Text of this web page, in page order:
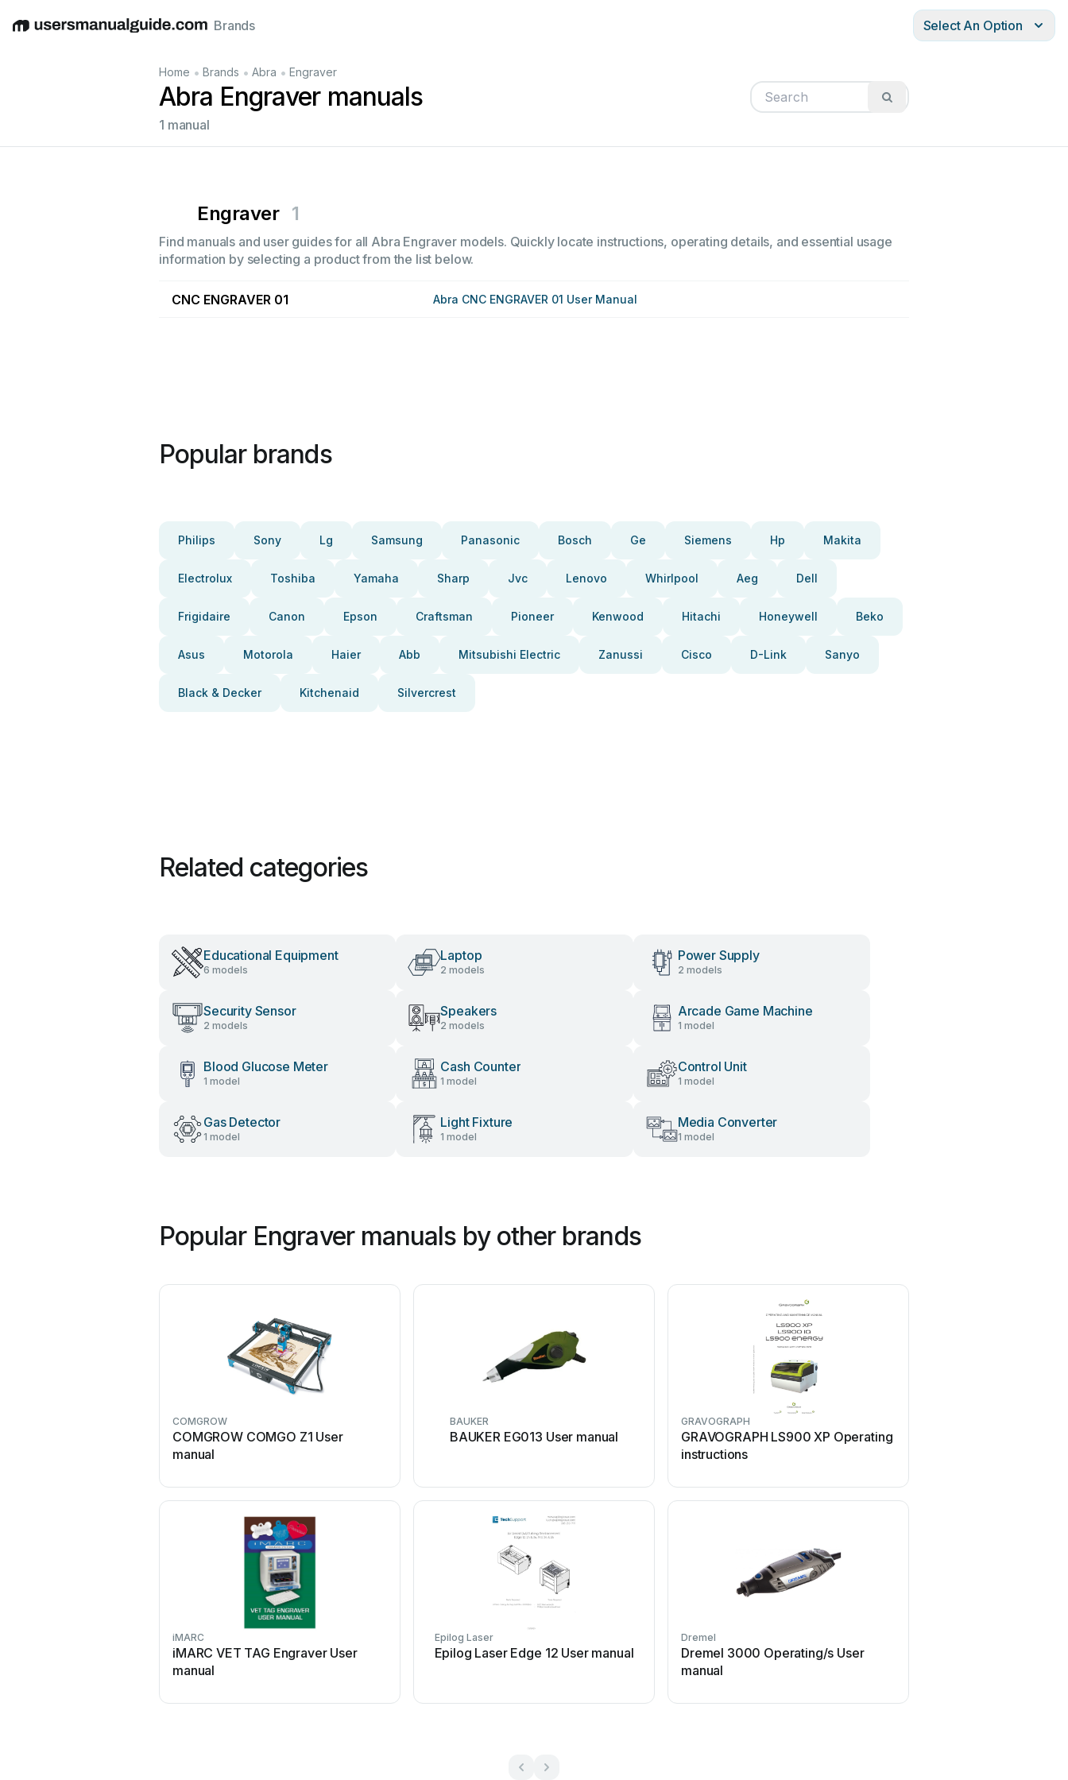
EnglishDeutschEspañolItalianoFrançais
Brands Select An Option
Home • Brands • Abra • Engraver
Abra Engraver manuals
1 manual
Engraver 1
Find manuals and user guides for all Abra Engraver models. Quickly locate instructions, operating details, and essential usage
information by selecting a product from the list below.
CNC ENGRAVER 01 Abra CNC ENGRAVER 01 User Manual
Popular brands
Philips Sony Lg Samsung Panasonic Bosch Ge Siemens Hp Makita
Electrolux Toshiba Yamaha Sharp Jvc Lenovo Whirlpool Aeg Dell
Frigidaire Canon Epson Craftsman Pioneer Kenwood Hitachi Honeywell Beko
Asus Motorola Haier Abb Mitsubishi Electric Zanussi Cisco D-Link Sanyo
Black & Decker Kitchenaid Silvercrest
Related categories
Educational Equipment
6 models
Laptop
2 models
Power Supply
2 models
Security Sensor
2 models
Speakers
2 models
Arcade Game Machine
1 model
Blood Glucose Meter
1 model
Cash Counter
1 model
Control Unit
1 model
Gas Detector
1 model
Light Fixture
1 model
Media Converter
1 model
Popular Engraver manuals by other brands
COMGROW
COMGROW COMGO Z1 User
manual
BAUKER
BAUKER EG013 User manual
GRAVOGRAPH
GRAVOGRAPH LS900 XP Operating
instructions
iMARC
iMARC VET TAG Engraver User
manual
Epilog Laser
Epilog Laser Edge 12 User manual
Dremel
Dremel 3000 Operating/s User
manual